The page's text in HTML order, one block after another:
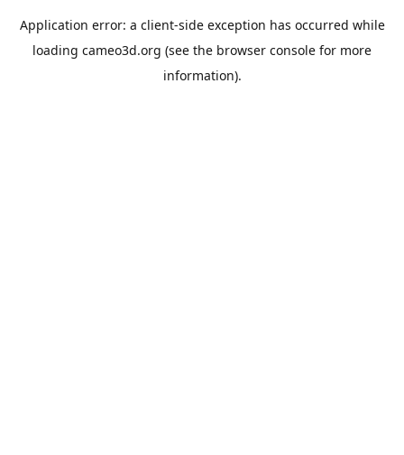
Application error: a client-side exception has occurred while
loading cameo3d.org (see the browser console for more
information).